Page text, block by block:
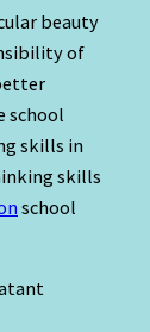
beauty
of
school
skills in
skills
school